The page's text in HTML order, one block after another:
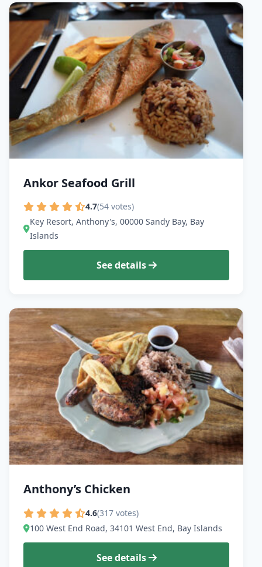
Ankor Seafood Grill
4.7(54 votes)
Key Resort, Anthony's, 00000 Sandy Bay, Bay
Islands
See details
Anthony’s Chicken
4.6(317 votes)
100 West End Road, 34101 West End, Bay Islands
See details